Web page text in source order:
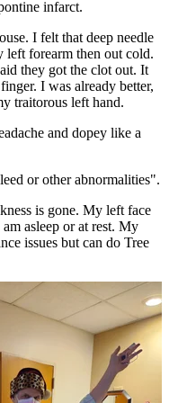
infarct.
I felt that deep needle
forearm then out cold.
they got the clot out. It
I was already better,
traitorous left hand.
and dopey like a
or other abnormalities".
is gone. My left face
asleep or at rest. My
issues but can do Tree